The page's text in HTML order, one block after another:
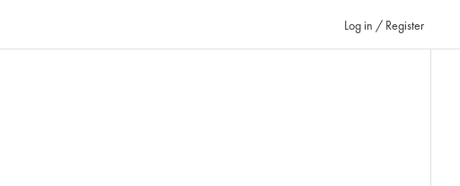
Log in / Register